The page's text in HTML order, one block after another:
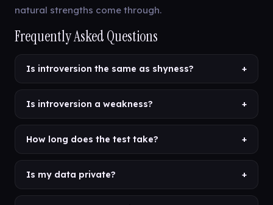
natural strengths come through.
Frequently Asked Questions
Is introversion the same as shyness? +
Is introversion a weakness? +
How long does the test take? +
Is my data private? +